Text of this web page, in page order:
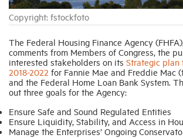
Copyright: fstockfoto
The Federal Housing Finance Agency
comments from Members of Congress, the
interested stakeholders on its Strategic plan
2018-2022 for Fannie Mae and Freddie Mac
and the Federal Home Loan Bank System.
out three goals for the Agency:
Ensure Safe and Sound Regulated Entities
Ensure Liquidity, Stability, and Access in
Manage the Enterprises’ Ongoing
Membership
Housing Help Hub
Help